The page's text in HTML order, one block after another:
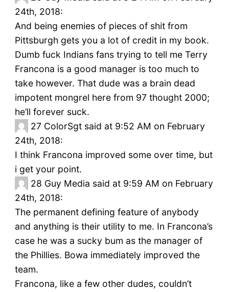
24th, 2018:
And being enemies of pieces of shit from
Pittsburgh gets you a lot of credit in my book.
Dumb fuck Indians fans trying to tell me Terry
Francona is a good manager is too much to
take however. That dude was a brain dead
impotent mongrel here from 97 thought 2000;
he’ll forever suck.
27 ColorSgt said at 9:52 AM on February
24th, 2018:
I think Francona improved some over time, but
i get your point.
28 Guy Media said at 9:59 AM on February
24th, 2018:
The permanent defining feature of anybody
and anything is their utility to me. In Francona’s
case he was a sucky bum as the manager of
the Phillies. Bowa immediately improved the
team.
Francona, like a few other dudes, couldn’t